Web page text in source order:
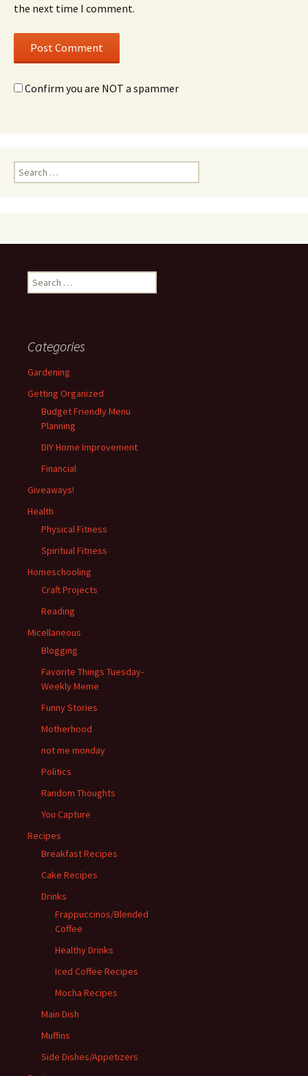
the next time I comment.
Confirm you are NOT a spammer
Search
for:
Search
for:
Categories
Gardening
Getting Organized
Budget Friendly Menu
Planning
DIY Home Improvement
Financial
Giveaways!
Health
Physical Fitness
Spiritual Fitness
Homeschooling
Craft Projects
Reading
Micellaneous
Blogging
Favorite Things Tuesday-
Weekly Meme
Funny Stories
Motherhood
not me monday
Politics
Random Thoughts
You Capture
Recipes
Breakfast Recipes
Cake Recipes
Drinks
Frappuccinos/Blended
Coffee
Healthy Drinks
Iced Coffee Recipes
Mocha Recipes
Main Dish
Muffins
Side Dishes/Appetizers